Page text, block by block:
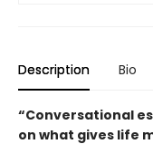
Description Bio
“Conversational
on what gives life